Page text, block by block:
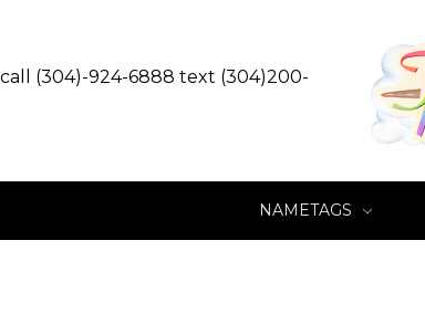
(304)-924-6888 text (304)200-
NAMETAGS